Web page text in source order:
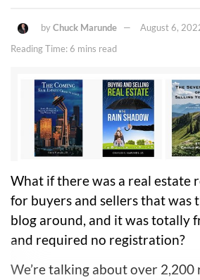
byChuck Marunde
August 6,
Reading Time: 6 mins read
What if there was a real estate
for buyers and sellers that was
blog around, and it was totally
and required no registration?
We’re talking about over 2,200